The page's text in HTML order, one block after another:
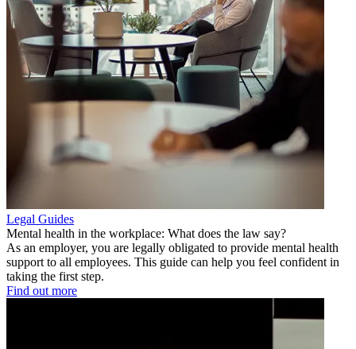
Legal Guides
Mental health in the workplace: What does the law say?
As an employer, you are legally obligated to provide mental health
support to all employees. This guide can help you feel confident in
taking the first step.
Find out more